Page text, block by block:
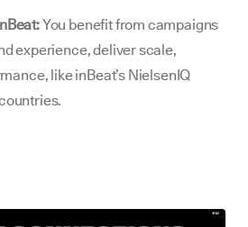
You benefit from campaigns
experience, deliver scale,
like inBeat’s NielsenIQ